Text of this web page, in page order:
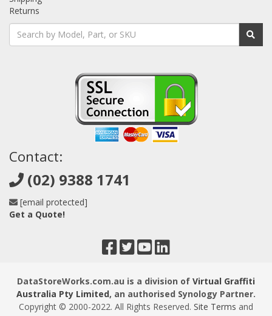
Returns
Contact:
(02) 9388 1741
[email protected]
Get a Quote!
DataStoreWorks.com.au is a division of Virtual Graffiti
Australia Pty Limited, an authorised Synology Partner.
Copyright © 2000-2022. All Rights Reserved. Site Terms and